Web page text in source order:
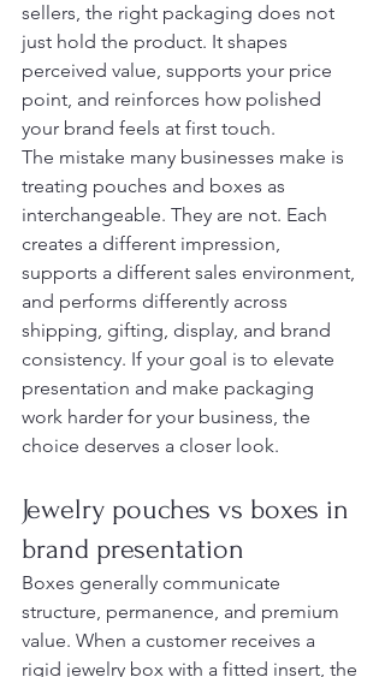
sellers, the right packaging does not
just hold the product. It shapes
perceived value, supports your price
point, and reinforces how polished
your brand feels at first touch.
The mistake many businesses make is
treating pouches and boxes as
interchangeable. They are not. Each
creates a different impression,
supports a different sales environment,
and performs differently across
shipping, gifting, display, and brand
consistency. If your goal is to elevate
presentation and make packaging
work harder for your business, the
choice deserves a closer look.
Jewelry pouches vs boxes in
brand presentation
Boxes generally communicate
structure, permanence, and premium
value. When a customer receives a
rigid jewelry box with a fitted insert, the